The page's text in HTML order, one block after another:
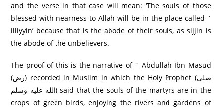
and the verse in that case will mean: ‘The souls of those
blessed with nearness to Allah will be in the place called `
illiyyin’ because that is the abode of their souls, as sijjin is
the abode of the unbelievers.
The proof of this is the narrative of ` Abdullah Ibn Masud
(رض) recorded in Muslim in which the Holy Prophet (صلى
الله عليه وسلم) said that the souls of the martyrs are in the
crops of green birds, enjoying the rivers and gardens of